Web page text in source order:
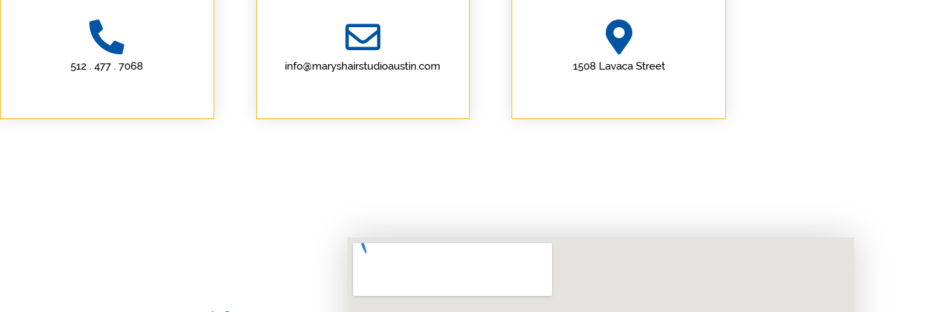
512 . 477 . 7068 info@maryshairstudioaustin.com 1508 Lavaca Street